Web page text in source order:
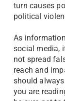
turn causes
political
As
social media,
not spread
reach and
should
you are